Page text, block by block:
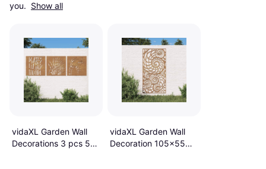
you. Show all
vidaXL Garden Wall
Decorations 3 pcs 55
vidaXL Garden Wall
Decoration 105x55